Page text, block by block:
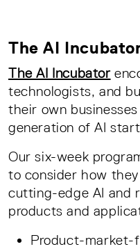
The AI
The AI Incubator
technologists, and
their own
generation of AI
Our six-week
to consider how
cutting-edge AI and
products and
Product-market-